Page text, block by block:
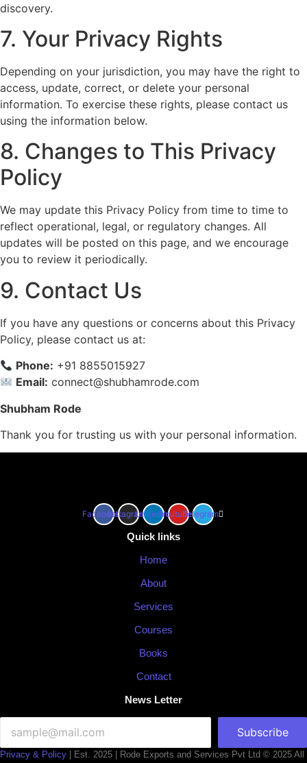
discovery.
7. Your Privacy Rights
Depending on your jurisdiction, you may have the right to
access, update, correct, or delete your personal
information. To exercise these rights, please contact us
using the information below.
8. Changes to This Privacy
Policy
We may update this Privacy Policy from time to time to
reflect operational, legal, or regulatory changes. All
updates will be posted on this page, and we encourage
you to review it periodically.
9. Contact Us
If you have any questions or concerns about this Privacy
Policy, please contact us at:
Phone: +91 8855015927
Email: connect@shubhamrode.com
Shubham Rode
Thank you for trusting us with your personal information.
FacebookInstagramLinkedinYoutubeTelegram
Quick links
Home
About
Services
Courses
Books
Contact
News Letter
Subscribe
Privacy & Policy | Est. 2025 | Rode Exports and Services Pvt Ltd © 2025 All